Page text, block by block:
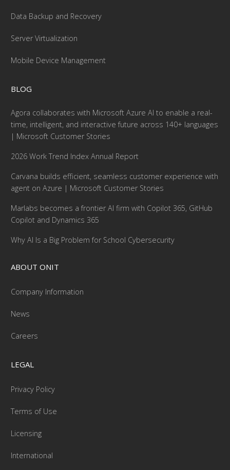
Data Backup and Recovery
Server Virtualization
Mobile Device Management
BLOG
Agora collaborates with Microsoft Azure AI to enable a real-
time, intelligent, and interactive future across 140+ languages
| Microsoft Customer Stories
2026 Work Trend Index Annual Report
Carvana builds efficient, seamless customer experience with
agent on Azure | Microsoft Customer Stories
Marlabs becomes a frontier AI firm with Copilot 365, GitHub
Copilot and Dynamics 365
Why AI Is a Big Problem for School Cybersecurity
ABOUT ONIT
Company Information
News
Careers
LEGAL
Privacy Policy
Terms of Use
Licensing
International